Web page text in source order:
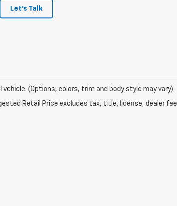
Let's Talk
(Options, colors, trim and body style may vary)
Retail Price excludes tax, title, license, dealer